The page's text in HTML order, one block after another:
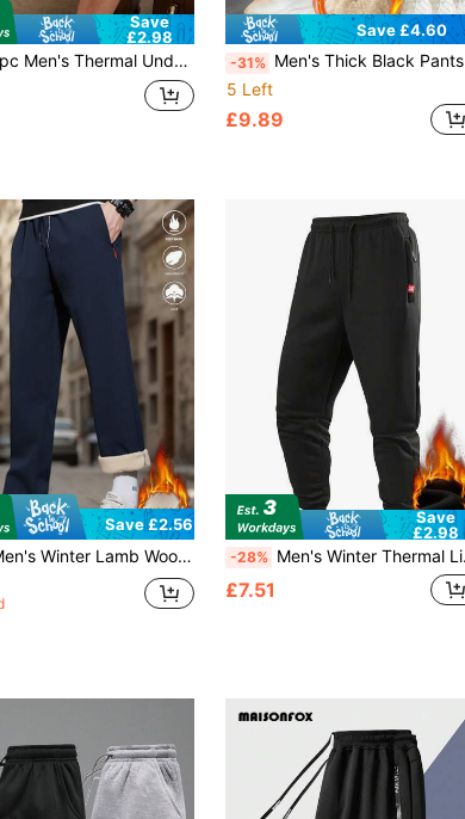
Save
£2.98
Thermal Underwear Bottoms, Thermal Lined Drawstring Pants
Save £4.60
-31% Men's Thick Black Pants With Drawstring Waist And Side Zipper Pockets, Upgraded Thick Fabric, Warm Winter Sports Bottoms Suitable For Commuting And Light Exercise
5 Left
£9.89
Save £2.56
Lamb Wool Warm Pants, Casual Straight Leg Pants With Zipper Pockets And Drawstring, Comfortable And Easy To Match.
Save
£2.98
-28% Men's Winter Thermal Lined Long Pants, Drawstring Elastic Waist Zipper Pocket Comfortable Versatile Trousers
£7.51